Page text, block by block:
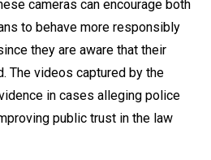
cameras can encourage both
to behave more responsibly
they are aware that their
The videos captured by the
in cases alleging police
public trust in the law